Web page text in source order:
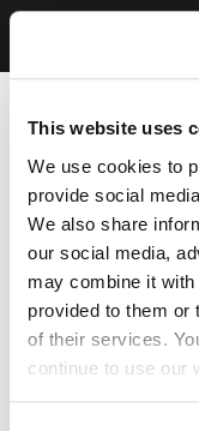
This website uses
We use cookies to
provide social
We also share
our social media,
may combine it with
provided to them or
of their services.
continue to use our